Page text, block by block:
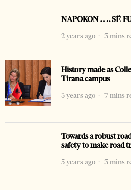
NAPOKON ….
2 years ago
3 mins
History made as
Tirana campus
3 years ago
7 mins
Towards a robust
safety to make road
5 years ago
3 mins